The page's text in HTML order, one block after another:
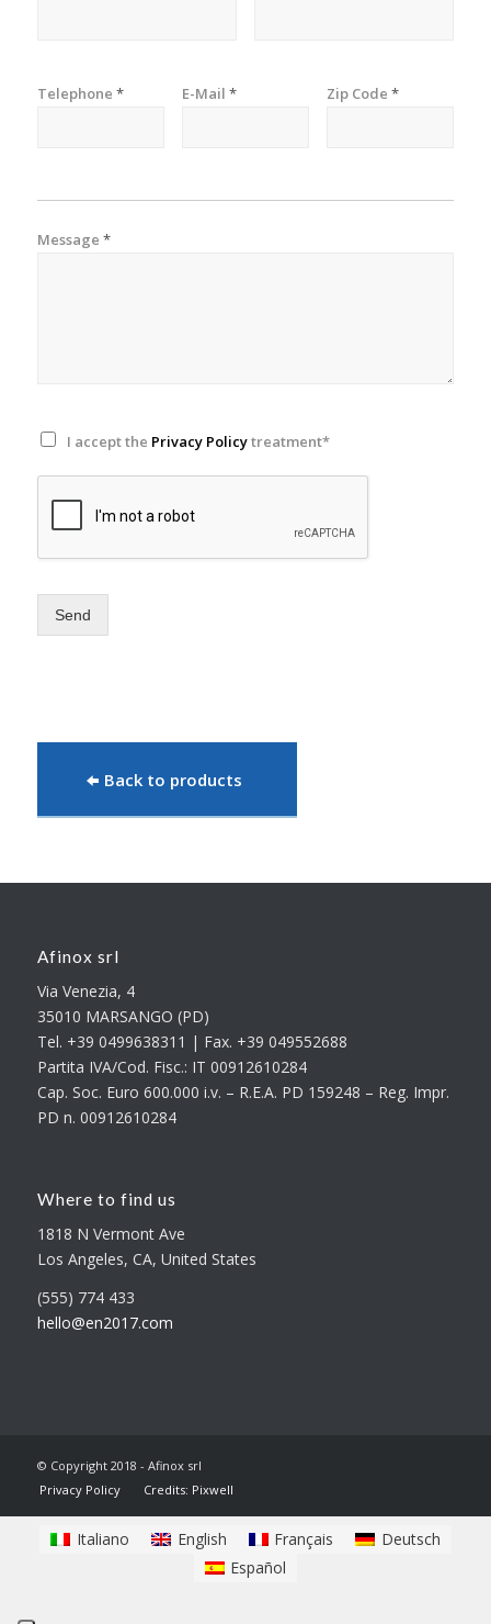
Telephone * E-Mail * Zip Code *
Message *
I accept the Privacy Policytreatment*
Send
Back to products
Afinox srl
Via Venezia, 4
35010 MARSANGO (PD)
Tel. +39 0499638311 | Fax. +39 049552688
Partita IVA/Cod. Fisc.: IT 00912610284
Cap. Soc. Euro 600.000 i.v. – R.E.A. PD 159248 – Reg. Impr.
PD n. 00912610284
Where to find us
1818 N Vermont Ave
Los Angeles, CA, United States
(555) 774 433
hello@en2017.com
© Copyright 2018 - Afinox srl
Privacy Policy
Credits: Pixwell
Italiano English Français
Deutsch
Español